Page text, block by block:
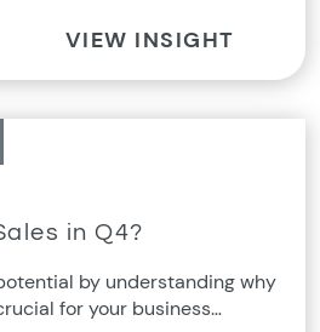
VIEW INSIGHT
in Q4?
by understanding why
for your business…